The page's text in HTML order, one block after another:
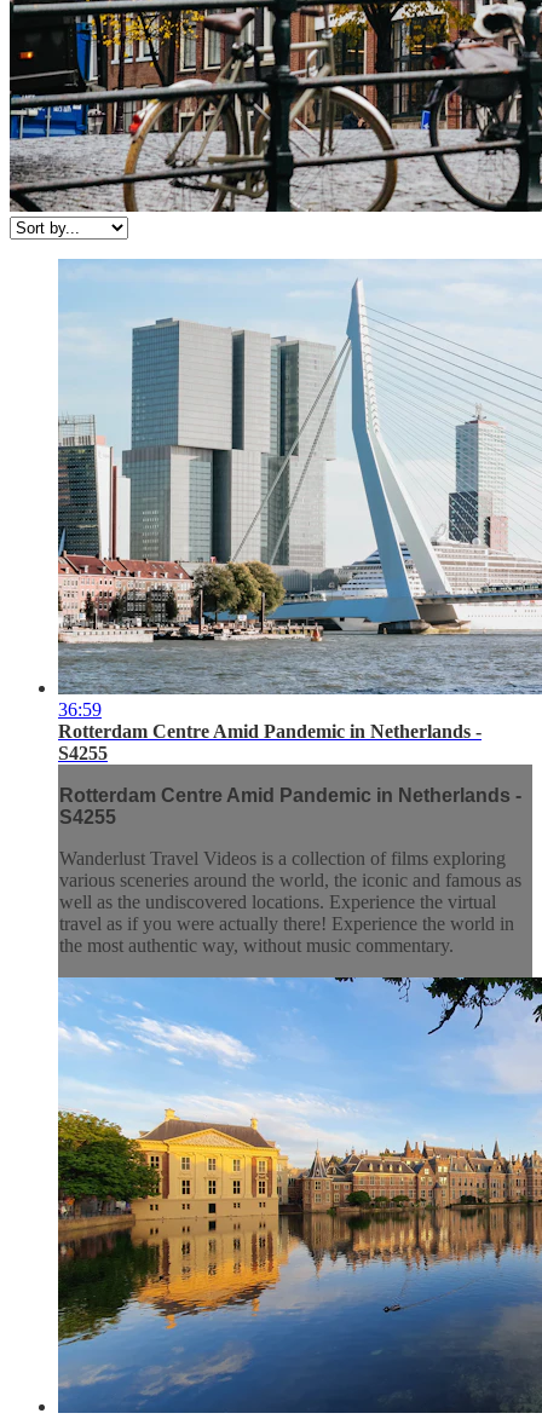
36:59
Rotterdam Centre Amid Pandemic in Netherlands -
S4255
Rotterdam Centre Amid Pandemic in Netherlands -
S4255
Wanderlust Travel Videos is a collection of films exploring
various sceneries around the world, the iconic and famous as
well as the undiscovered locations. Experience the virtual
travel as if you were actually there! Experience the world in
the most authentic way, without music commentary.